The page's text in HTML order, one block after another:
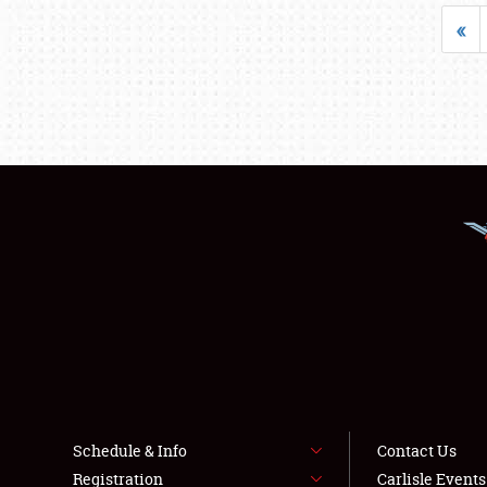
«
Schedule & Info
Registration
Contact Us
Carlisle